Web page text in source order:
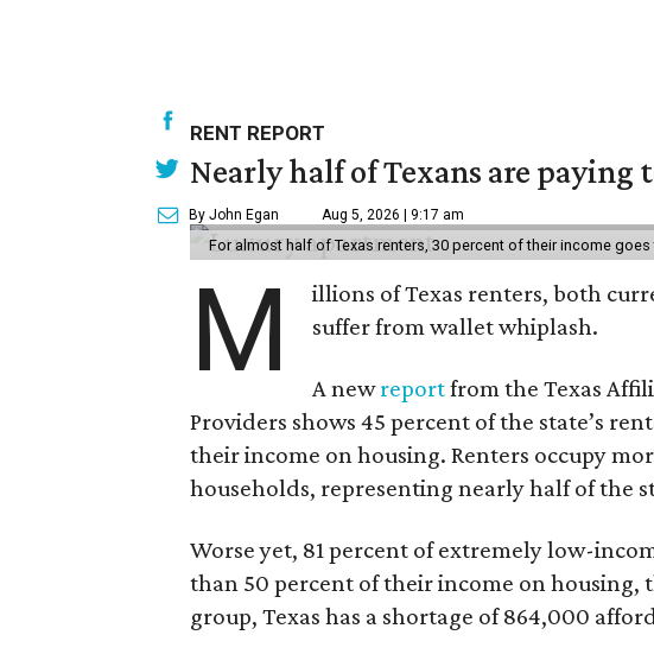
RENT REPORT
Nearly half of Texans are
By John Egan Aug 5, 2026 | 9:17 am
For almost half of Texas renters, 30 percent of their income
M
illions of Texas renters, both
suffer from wallet whiplash.
A newreportfrom the Texas
Providers shows 45 percent of the state’s
their income on housing. Renters occupy
households, representing nearly half of the
Worse yet, 81 percent of extremely low-
than 50 percent of their income on housing,
group, Texas has a shortage of 864,000